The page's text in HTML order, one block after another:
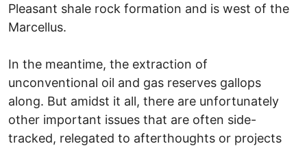
Pleasant shale rock formation and is west of the
Marcellus.
In the meantime, the extraction of
unconventional oil and gas reserves gallops
along. But amidst it all, there are unfortunately
other important issues that are often side-
tracked, relegated to afterthoughts or projects